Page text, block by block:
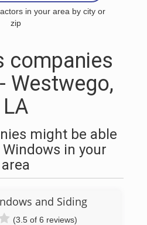
in your area by city or
zip
companies
Westwego,
LA
might be able
in your
area
and Siding
(3.5 of 6 reviews)